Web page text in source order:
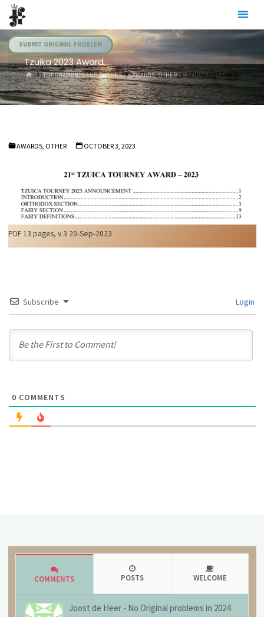
Skip
content
SUBMIT ORIGINAL PROBLEM
Tzuika 2023 Award
HOMETOURNAMENTS AND AWARDS AWARDS, OTHER TZUIKA 2023 AWARD
AWARDS, OTHER OCTOBER 3, 2023
PDF 13 pages, v.3 20-Sep-2023
Subscribe Login
0 COMMENTS
COMMENTS POSTS WELCOME
Joost de Heer - No Original problems in 2024